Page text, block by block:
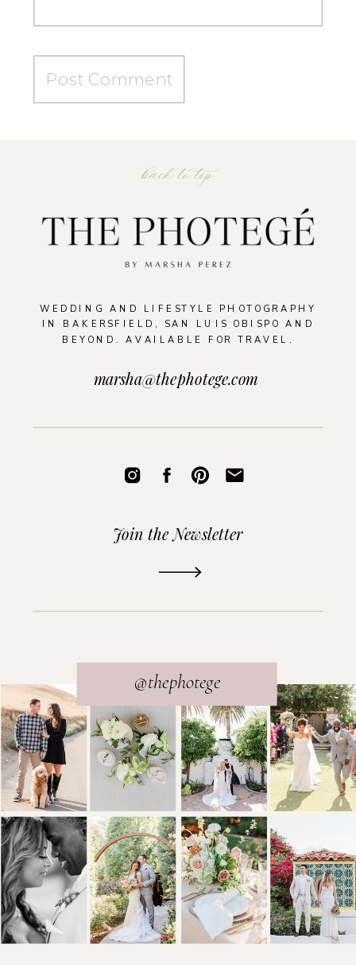
WEDDING AND LIFESTYLE PHOTOGRAPHY
IN BAKERSFIELD, SAN LUIS OBISPO AND
BEYOND. AVAILABLE FOR TRAVEL.
back to top
@thephotege
Join the Newsletter
marsha@thephotege.com